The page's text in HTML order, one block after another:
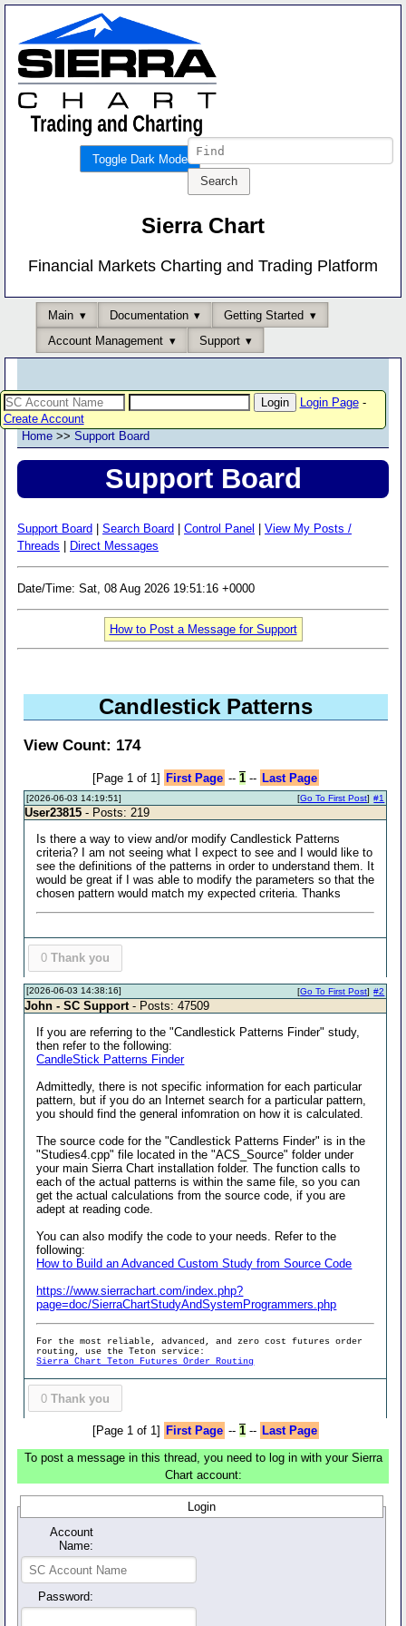
Toggle Dark Mode
Sierra Chart
Financial Markets Charting and Trading Platform
Main Documentation
Getting Started
Account Management
Support
Login Page-
Create Account
Home >> Support Board
Support Board
Support Board Search Board Control Panel
View My Posts /
Threads
Direct Messages
Date/Time: Sat, 08 Aug 2026 19:51:16 +0000
How to Post a Message for Support
Candlestick Patterns
View Count: 174
[Page 1 of 1] First Page -- 1-- Last Page
[2026-06-03 14:19:51] #1
[Go To First Post]
User23815 - Posts: 219
Is there a way to view and/or modify Candlestick Patterns
criteria? I am not seeing what I expect to see and I would like to
see the definitions of the patterns in order to understand them. It
would be great if I was able to modify the parameters so that the
chosen pattern would match my expected criteria. Thanks
0 Thank you
[2026-06-03 14:38:16] #2
[Go To First Post]
John - SC Support - Posts: 47509
If you are referring to the "Candlestick Patterns Finder" study,
then refer to the following:
CandleStick Patterns Finder
Admittedly, there is not specific information for each particular
pattern, but if you do an Internet search for a particular pattern,
you should find the general infomration on how it is calculated.
The source code for the "Candlestick Patterns Finder" is in the
"Studies4.cpp" file located in the "ACS_Source" folder under
your main Sierra Chart installation folder. The function calls to
each of the actual patterns is within the same file, so you can
get the actual calculations from the source code, if you are
adept at reading code.
You can also modify the code to your needs. Refer to the
following:
How to Build an Advanced Custom Study from Source Code
https://www.sierrachart.com/index.php?
page=doc/SierraChartStudyAndSystemProgrammers.php
For the most reliable, advanced, and zero cost futures order
routing, use the Teton service:
Sierra Chart Teton Futures Order Routing
0 Thank you
[Page 1 of 1] First Page -- 1-- Last Page
To post a message in this thread, you need to log in with your Sierra
Chart account:
Login
Account
Name:
Password: